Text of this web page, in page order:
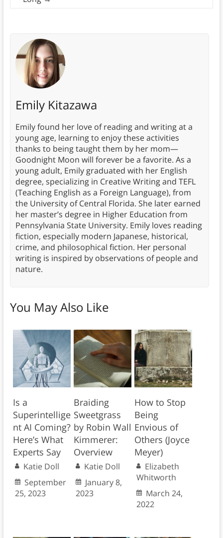
Emily Kitazawa
Emily found her love of reading and writing at a
young age, learning to enjoy these activities
thanks to being taught them by her mom—
Goodnight Moon will forever be a favorite. As a
young adult, Emily graduated with her English
degree, specializing in Creative Writing and TEFL
(Teaching English as a Foreign Language), from
the University of Central Florida. She later earned
her master’s degree in Higher Education from
Pennsylvania State University. Emily loves reading
fiction, especially modern Japanese, historical,
crime, and philosophical fiction. Her personal
writing is inspired by observations of people and
nature.
You May Also Like
Is a
Superintellige
nt AI Coming?
Here’s What
Experts Say
Katie Doll
September
25, 2023
Braiding
Sweetgrass
by Robin Wall
Kimmerer:
Overview
Katie Doll
January 8,
2023
How to Stop
Being
Envious of
Others (Joyce
Meyer)
Elizabeth
Whitworth
March 24,
2022